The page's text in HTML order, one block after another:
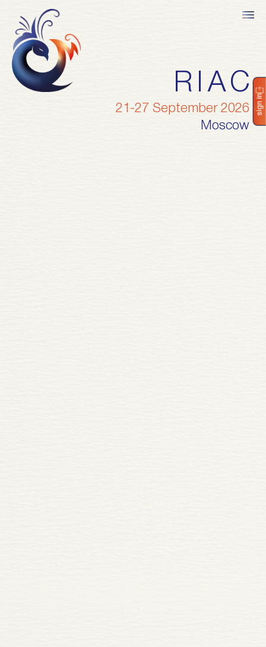
RIAC
21-27 September 2026
Moscow
sign in